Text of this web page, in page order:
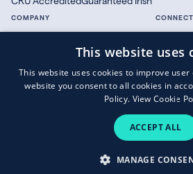
COMPANY
Press
CONNECT
X.com
Copyright © 2026 Switcher Limited.
Privacy Policy|
This website uses
This website uses cookies to improve
website you consent to all cookies in
Policy. View Cookie
ACCEPT ALL
MANAGE